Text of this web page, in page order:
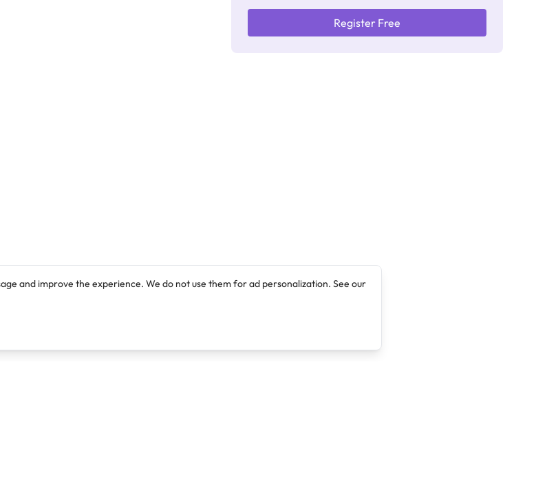
Register Free
and improve the experience. We do not use them for ad personalization. See our